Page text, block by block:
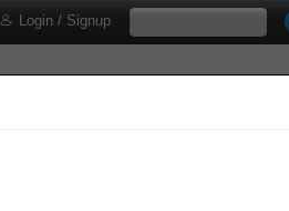
Login / Signup